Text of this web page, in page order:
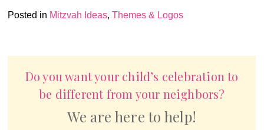
Posted in Mitzvah Ideas,Themes & Logos
Do you want your child’s celebration to
be different from your neighbors?
We are here to help!